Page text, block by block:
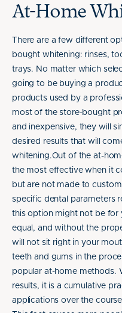
At-Home
There are a few different
bought whitening: rinses,
trays. No matter which
going to be buying a
products used by a
most of the store-bought
and inexpensive, they will
desired results that will
whitening.Out of the at-
the most effective when it
but are not made to
specific dental parameters
this option might not be for
equal, and without the
will not sit right in your
teeth and gums in the
popular at-home methods.
results, it is a cumulative
applications over the